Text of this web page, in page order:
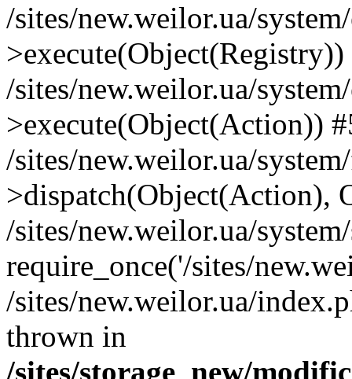
/sites/new.weilor.ua/
>execute(Object(Registry))
/sites/new.weilor.ua/
>execute(Object(Action))
/sites/new.weilor.ua/
>dispatch(Object(Action),
/sites/new.weilor.ua/
require_once('/sites/
/sites/new.weilor.ua/
thrown in
/sites/storage_new/